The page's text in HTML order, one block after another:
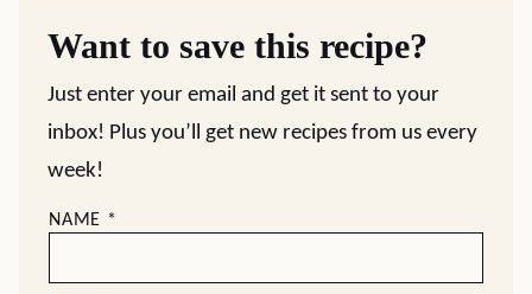
Want to save this recipe?
Just enter your email and get it sent to your
inbox! Plus you’ll get new recipes from us every
week!
NAME *